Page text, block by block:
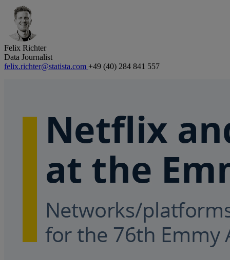
Felix Richter
Data Journalist
felix.richter@statista.com +49 (40) 284 841 557